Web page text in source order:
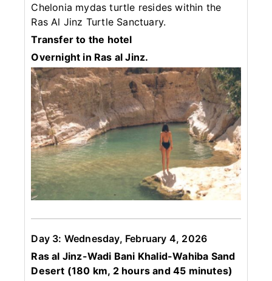
Chelonia mydas turtle resides within the
Ras Al Jinz Turtle Sanctuary.
Transfer to the hotel
Overnight in Ras al Jinz.
Day 3: Wednesday, February 4, 2026
Ras al Jinz-Wadi Bani Khalid-Wahiba Sand
Desert (180 km, 2 hours and 45 minutes)